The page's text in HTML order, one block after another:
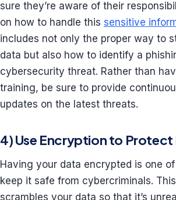
sure they’re aware of their
on how to handle this sensitive
includes not only the proper way to
data but also how to identify a
cybersecurity threat. Rather than
training, be sure to provide
updates on the latest threats.
4) Use Encryption to Protect
Having your data encrypted is one
keep it safe from cybercriminals.
scrambles your data so that it’s